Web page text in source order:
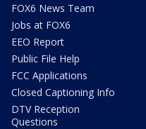
FOX6 News Team
Jobs at FOX6
EEO Report
Public File Help
FCC Applications
Closed Captioning Info
DTV Reception
Questions